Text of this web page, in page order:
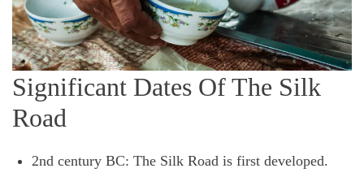
Significant Dates Of The Silk
Road
2nd century BC: The Silk Road is first developed.